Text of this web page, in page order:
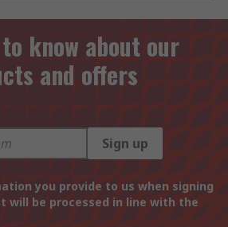
know about our
and offers
Sign up
you provide to us when signing
will be processed in line with the